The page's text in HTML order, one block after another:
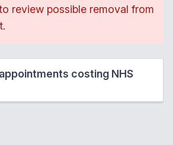
review possible removal from
costing NHS